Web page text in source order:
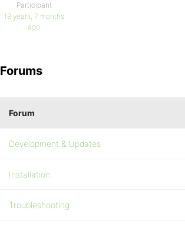
Participant
18 years, 7 months
ago
Forums
Forum
Development & Updates
Installation
Troubleshooting